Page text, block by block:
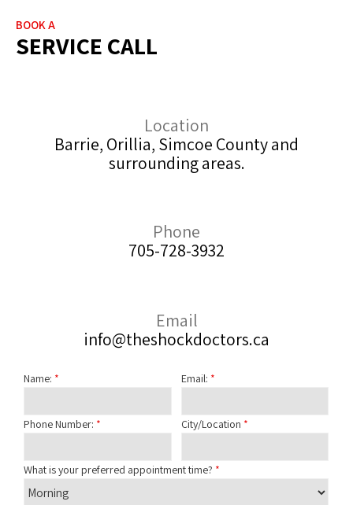
BOOK A
SERVICE CALL
Location
Barrie, Orillia, Simcoe County and
surrounding areas.
Phone
705-728-3932
Email
info@theshockdoctors.ca
Name: * Email: *
Phone Number: * City/Location *
What is your preferred appointment time? *